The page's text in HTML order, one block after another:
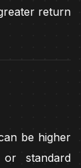
return
be higher
standard